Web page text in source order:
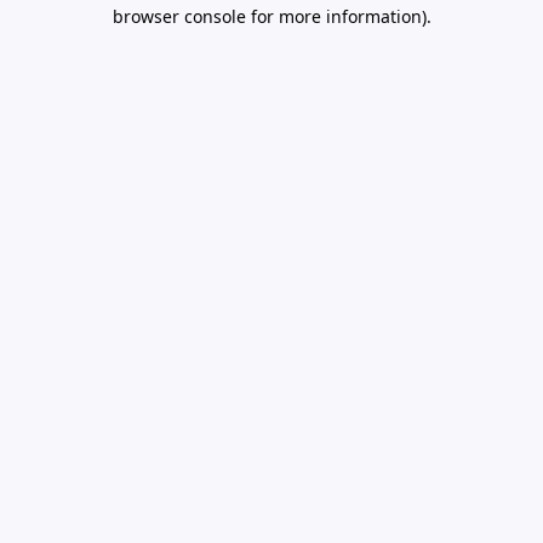
browser console for more information).